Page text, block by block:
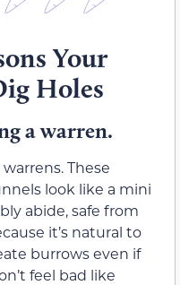
Your
Holes
a warren.
These
look like a mini
abide, safe from
it’s natural to
burrows even if
feel bad like